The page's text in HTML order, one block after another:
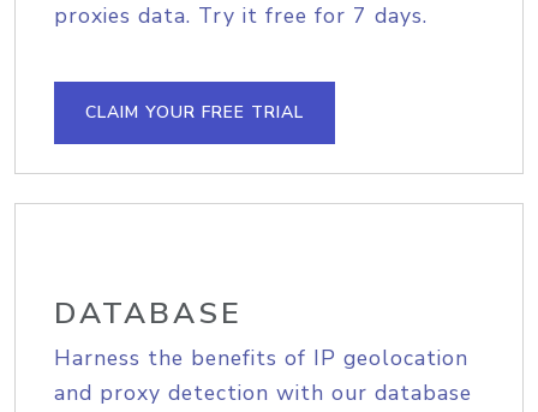
proxies data. Try it free for 7 days.
CLAIM YOUR FREE TRIAL
DATABASE
Harness the benefits of IP geolocation
and proxy detection with our database